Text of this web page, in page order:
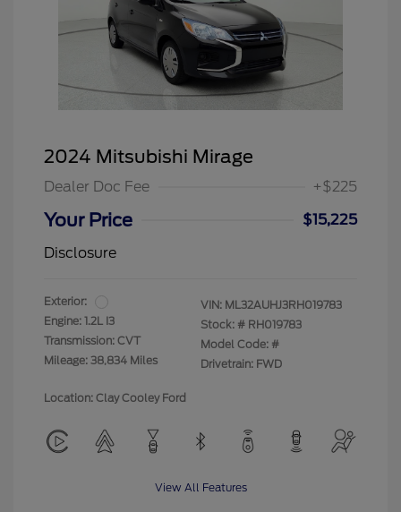
2024 Mitsubishi Mirage
Dealer Doc Fee +$225
Your Price
$15,225
Disclosure
Exterior:
Engine: 1.2L I3
Transmission: CVT
Mileage: 38,834 Miles
VIN: ML32AUHJ3RH019783
Stock: # RH019783
Model Code: #
Drivetrain: FWD
Location: Clay Cooley Ford
View All Features